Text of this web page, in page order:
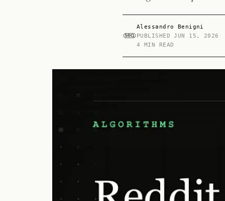
Alessandro Benigni
PUBLISHEDJUN 15, 2026
4 MIN READ